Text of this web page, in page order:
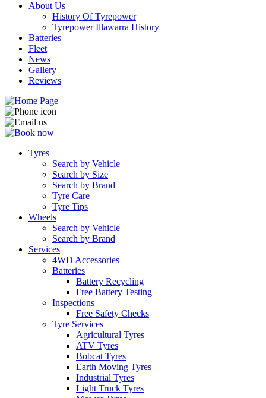
About Us
History Of Tyrepower
Tyrepower Illawarra History
Batteries
Fleet
News
Gallery
Reviews
Tyres
Search by Vehicle
Search by Size
Search by Brand
Tyre Care
Tyre Tips
Wheels
Search by Vehicle
Search by Brand
Services
4WD Accessories
Batteries
Battery Recycling
Free Battery Testing
Inspections
Free Safety Checks
Tyre Services
Agricultural Tyres
ATV Tyres
Bobcat Tyres
Earth Moving Tyres
Industrial Tyres
Light Truck Tyres